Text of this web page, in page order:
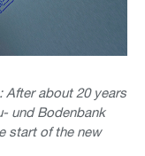
After about 20 years
und Bodenbank
start of the new